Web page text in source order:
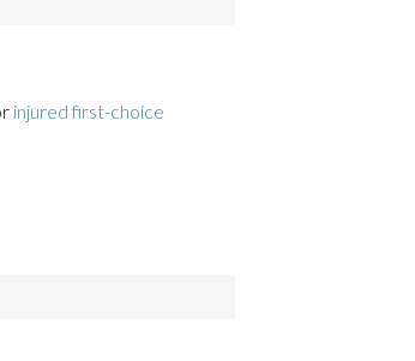
injured first-choice